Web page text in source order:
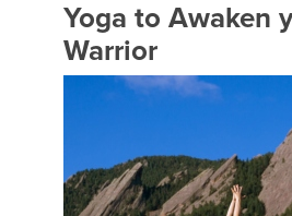
Yoga to Awaken
Warrior